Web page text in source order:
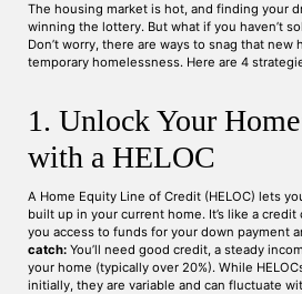
The housing market is hot, and finding your
winning the lottery. But what if you haven’t
Don’t worry, there are ways to snag that
temporary homelessness. Here are 4
1. Unlock Your
with a HELOC
A Home Equity Line of Credit (HELOC) lets
built up in your current home. It’s like a
you access to funds for your down payment
catch:You’ll need good credit, a steady
your home (typically over 20%). While
initially, they are variable and can fluctuate